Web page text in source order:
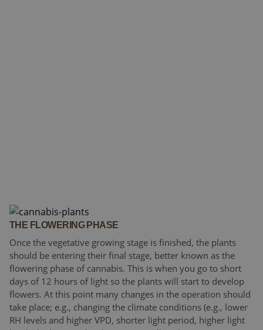
THE FLOWERING PHASE
Once the vegetative growing stage is finished, the plants
should be entering their final stage, better known as the
flowering phase of cannabis. This is when you go to short
days of 12 hours of light so the plants will start to develop
flowers. At this point many changes in the operation should
take place; e.g., changing the climate conditions (e.g., lower
RH levels and higher VPD, shorter light period, higher light